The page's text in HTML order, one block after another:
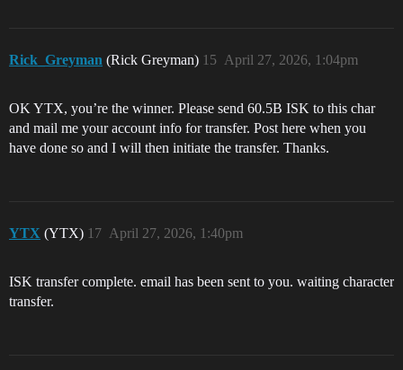
Rick_Greyman (Rick Greyman) April 27, 2026, 1:04pm
15
OK YTX, you’re the winner. Please send 60.5B ISK to this char
and mail me your account info for transfer. Post here when you
have done so and I will then initiate the transfer. Thanks.
YTX (YTX) April 27, 2026, 1:40pm
17
ISK transfer complete. email has been sent to you. waiting character
transfer.